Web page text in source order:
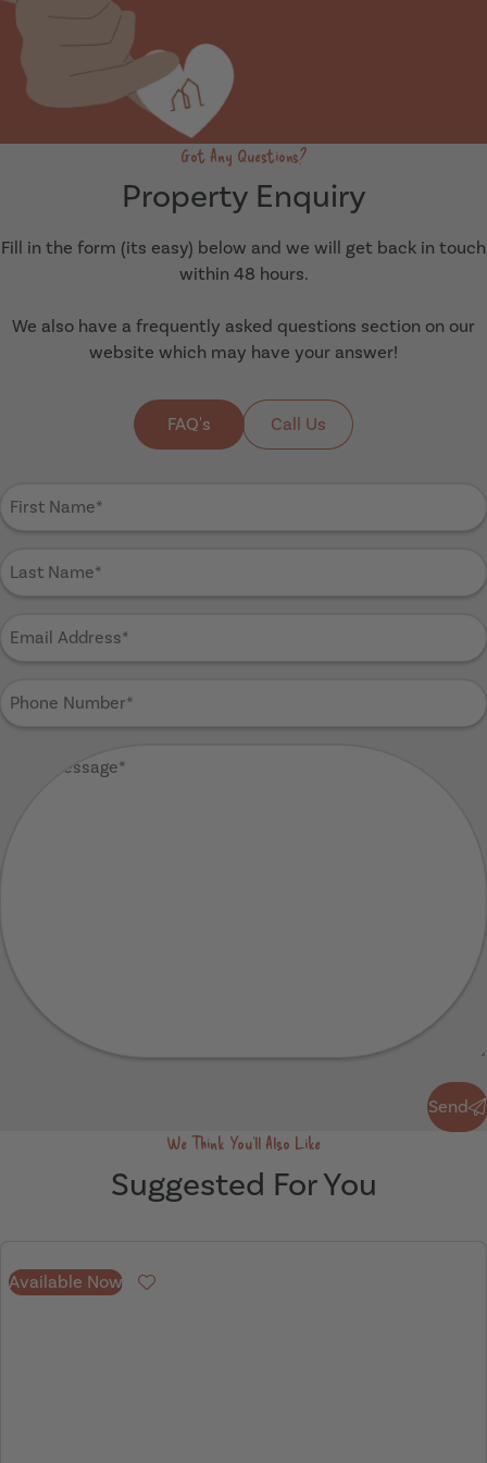
Got Any Questions?
Property Enquiry
Fill in the form (its easy) below and we will get back in touch
within 48 hours.
We also have a frequently asked questions section on our
website which may have your answer!
FAQ's Call Us
First
Name
Last
Name
Email
Address
Phone
Number
Send
We Think You'll Also Like
Suggested For You
Available Now
Favourite